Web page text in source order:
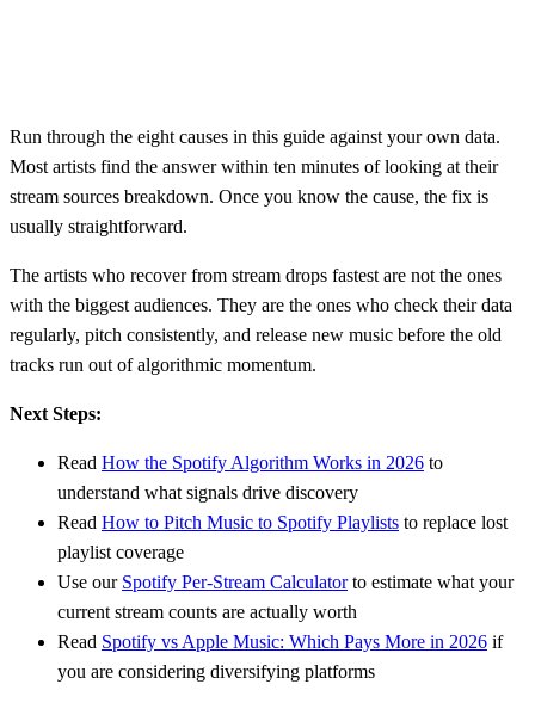
Run through the eight causes in this guide against your own data.
Most artists find the answer within ten minutes of looking at their
stream sources breakdown. Once you know the cause, the fix is
usually straightforward.
The artists who recover from stream drops fastest are not the ones
with the biggest audiences. They are the ones who check their data
regularly, pitch consistently, and release new music before the old
tracks run out of algorithmic momentum.
Next Steps:
Read How the Spotify Algorithm Works in 2026 to
understand what signals drive discovery
Read How to Pitch Music to Spotify Playlists to replace lost
playlist coverage
Use our Spotify Per-Stream Calculatorto estimate what your
current stream counts are actually worth
Read Spotify vs Apple Music: Which Pays More in 2026 if
you are considering diversifying platforms